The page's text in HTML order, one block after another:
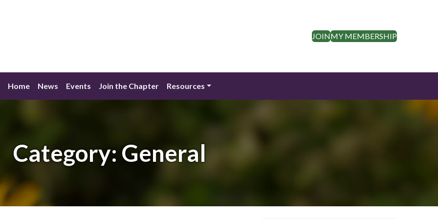
JOINMY MEMBERSHIP
Home News Events Join the Chapter Resources
Category: General